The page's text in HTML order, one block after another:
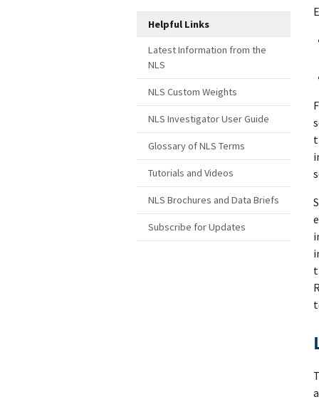
Helpful Links
Latest Information from the
NLS
NLS Custom Weights
NLS Investigator User Guide
Glossary of NLS Terms
Tutorials and Videos
NLS Brochures and Data Briefs
Subscribe for Updates